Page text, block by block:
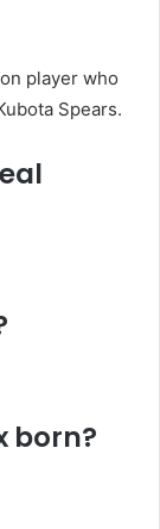
player who
Spears.
born?